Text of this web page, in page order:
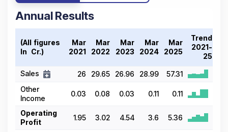
Annual Results
(All figures
In ₹ Cr.)
Mar
2021
Mar
2022
Mar
2023
Mar
2024
Mar
2025
Trend
2021-
25
Sales
26 29.65 26.96 28.99
57.31
Other
Income
0.03 0.08 0.03 0.11 0.11
Operating
Profit
1.95 3.02 4.54 3.6 5.36